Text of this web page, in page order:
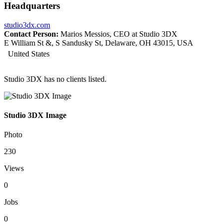
Headquarters
studio3dx.com
Contact Person: Marios Messios, CEO at Studio 3DX
E William St &, S Sandusky St, Delaware, OH 43015, USA
United States
Studio 3DX has no clients listed.
Studio 3DX Image
Photo
230
Views
0
Jobs
0